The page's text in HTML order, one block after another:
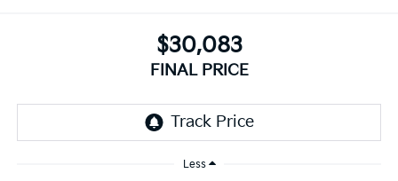
$30,083
FINAL PRICE
Less